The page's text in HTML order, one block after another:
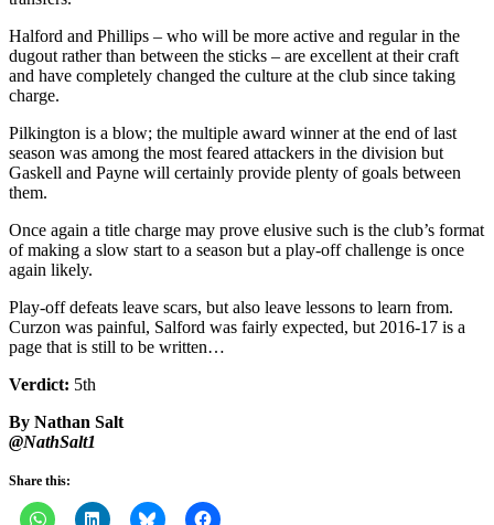
Halford and Phillips – who will be more active and regular in the
dugout rather than between the sticks – are excellent at their craft
and have completely changed the culture at the club since taking
charge.
Pilkington is a blow; the multiple award winner at the end of last
season was among the most feared attackers in the division but
Gaskell and Payne will certainly provide plenty of goals between
them.
Once again a title charge may prove elusive such is the club’s format
of making a slow start to a season but a play-off challenge is once
again likely.
Play-off defeats leave scars, but also leave lessons to learn from.
Curzon was painful, Salford was fairly expected, but 2016-17 is a
page that is still to be written…
Verdict: 5th
By Nathan Salt
@NathSalt1
Share this: